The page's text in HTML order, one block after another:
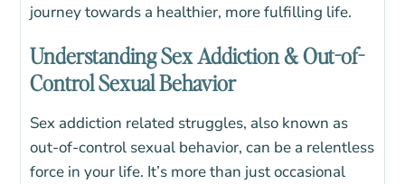
journey towards a healthier, more fulfilling life.
Understanding Sex Addiction & Out-of-
Control Sexual Behavior
Sex addiction related struggles, also known as
out-of-control sexual behavior, can be a relentless
force in your life. It’s more than just occasional